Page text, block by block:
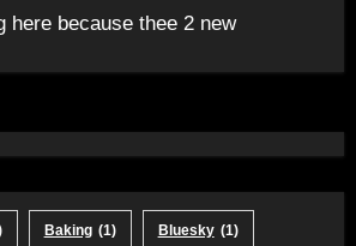
here because thee 2 new
Baking (1) Bluesky (1)